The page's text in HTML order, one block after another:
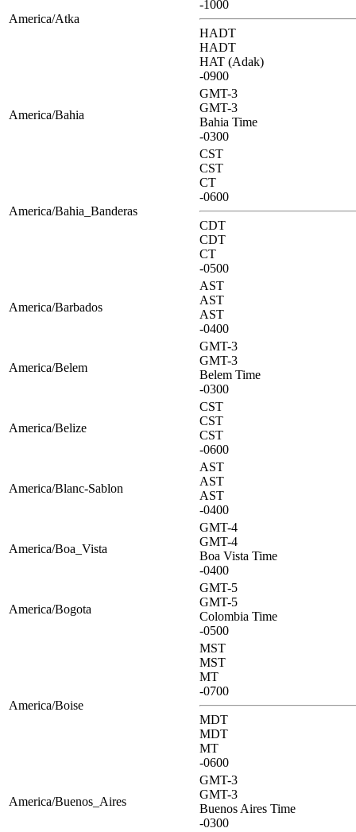
America/Atka
-1000
HADT
HADT
HAT (Adak)
-0900
America/Bahia
GMT-3
GMT-3
Bahia Time
-0300
America/Bahia_Banderas
CST
CST
CT
-0600
CDT
CDT
CT
-0500
America/Barbados
AST
AST
AST
-0400
America/Belem
GMT-3
GMT-3
Belem Time
-0300
America/Belize
CST
CST
CST
-0600
America/Blanc-Sablon
AST
AST
AST
-0400
America/Boa_Vista
GMT-4
GMT-4
Boa Vista Time
-0400
America/Bogota
GMT-5
GMT-5
Colombia Time
-0500
America/Boise
MST
MST
MT
-0700
MDT
MDT
MT
-0600
America/Buenos_Aires
GMT-3
GMT-3
Buenos Aires Time
-0300